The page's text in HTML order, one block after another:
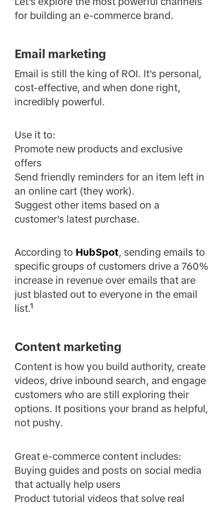
for building an e-commerce brand.
Email marketing
Email is still the king of ROI. It's personal,
cost-effective, and when done right,
incredibly powerful.
Use it to:
Promote new products and exclusive
offers
Send friendly reminders for an item left in
an online cart (they work).
Suggest other items based on a
customer's latest purchase.
According to HubSpot, sending emails to
specific groups of customers drive a 760%
increase in revenue over emails that are
just blasted out to everyone in the email
list.¹
Content marketing
Content is how you build authority, create
videos, drive inbound search, and engage
customers who are still exploring their
options. It positions your brand as helpful,
not pushy.
Great e-commerce content includes:
Buying guides and posts on social media
that actually help users
Product tutorial videos that solve real